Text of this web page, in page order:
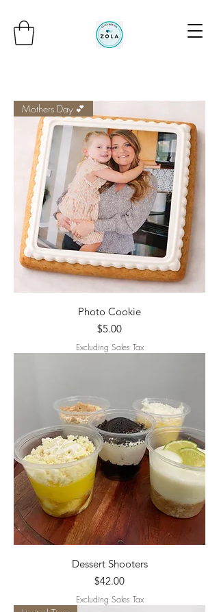
Mothers Day 💕
Photo Cookie
Price
$5.00
Excluding Sales Tax
Dessert Shooters
Price
$42.00
Excluding Sales Tax